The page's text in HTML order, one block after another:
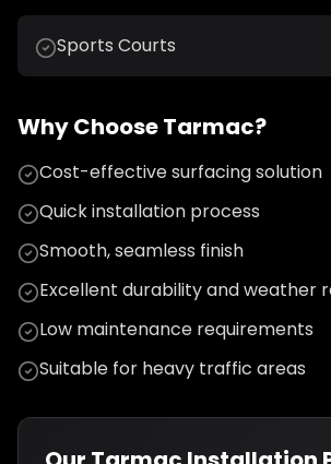
Sports Courts
Why Choose Tarmac?
Cost-effective surfacing solution
Quick installation process
Smooth, seamless finish
Excellent durability and weather
Low maintenance requirements
Suitable for heavy traffic areas